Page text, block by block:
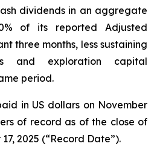
dividends in an aggregate
of its reported Adjusted
three months, less sustaining
and exploration capital
period.
in US dollars on November
of record as of the close of
2025 (“Record Date”).